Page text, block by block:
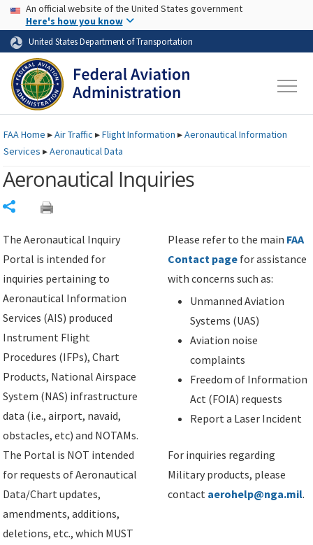
Skip to page content Skip to main content
USA Banner
An official website of the United States government
Here's how you know
United States Department of Transportation
FAAHome ▸Air Traffic ▸Flight Information ▸Aeronautical Information
Services ▸Aeronautical Data
Aeronautical Inquiries
The Aeronautical Inquiry
Portal is intended for
inquiries pertaining to
Aeronautical Information
Services (AIS) produced
Instrument Flight
Procedures (IFPs), Chart
Products, National Airspace
System (NAS) infrastructure
data (i.e., airport, navaid,
obstacles, etc) and NOTAMs.
The Portal is NOT intended
for requests of Aeronautical
Data/Chart updates,
amendments, additions,
deletions, etc., which MUST
Please refer to the main FAA
Contact page for assistance
with concerns such as:
Unmanned Aviation
Systems (UAS)
Aviation noise
complaints
Freedom of Information
Act (FOIA) requests
Report a Laser Incident
For inquiries regarding
Military products, please
contact aerohelp@nga.mil.